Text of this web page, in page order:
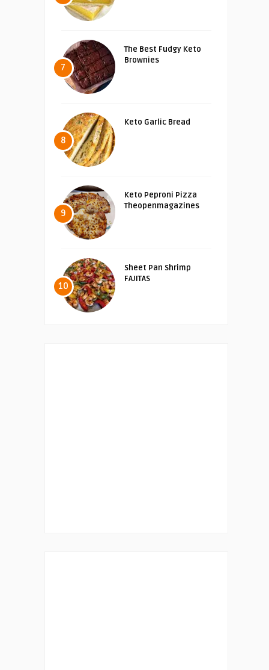
7
The Best Fudgy Keto
Brownies
8
Keto Garlic Bread
9
Keto Peproni Pizza
Theopenmagazines
10
Sheet Pan Shrimp
FAJITAS